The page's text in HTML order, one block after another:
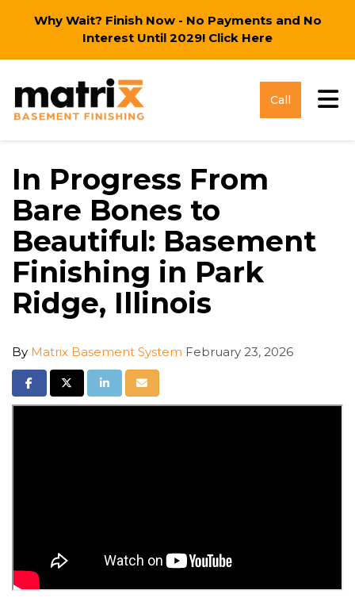
Why Wait? Finish Now - No Payments and No
Interest Until 2029! Click Here
Call
In Progress From
Bare Bones to
Beautiful: Basement
Finishing in Park
Ridge, Illinois
By Matrix Basement System February 23, 2026
Share on Facebook
Share on Twitter
Share on LinkedIn
Share via Email